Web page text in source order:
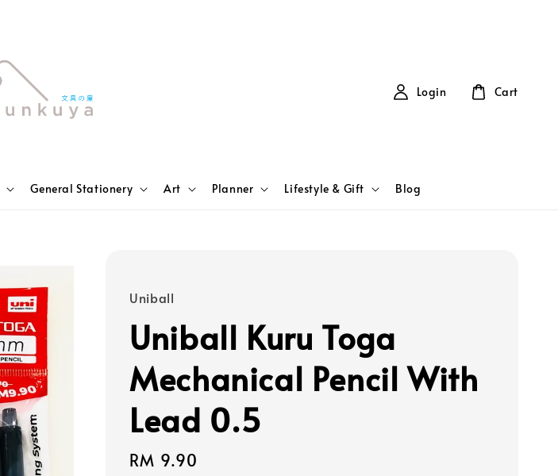
General Stationery Art Planner Lifestyle & Gift Blog
Login Cart
Uniball
Uniball Kuru Toga
Mechanical Pencil With
Lead 0.5
Regular
RM 9.90